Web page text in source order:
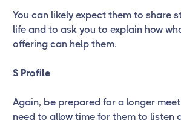
You can likely expect them to share
life and to ask you to explain how
offering can help them.
S Profile
Again, be prepared for a longer
need to allow time for them to listen